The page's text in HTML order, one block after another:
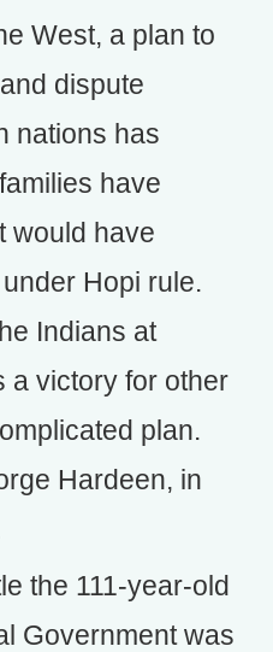
West, a plan to
dispute
nations has
have
would have
Hopi rule.
Indians at
a victory for other
plan.
Hardeen, in
the 111-year-old
Government was